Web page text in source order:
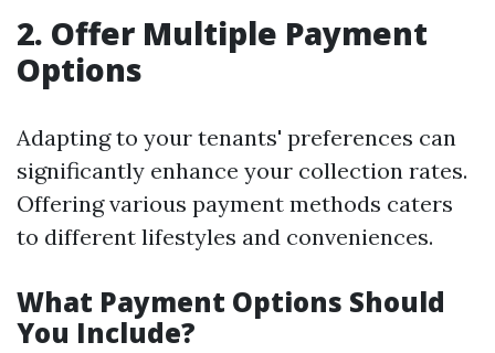
2. Offer Multiple Payment
Options
Adapting to your tenants' preferences can
significantly enhance your collection rates.
Offering various payment methods caters
to different lifestyles and conveniences.
What Payment Options Should
You Include?